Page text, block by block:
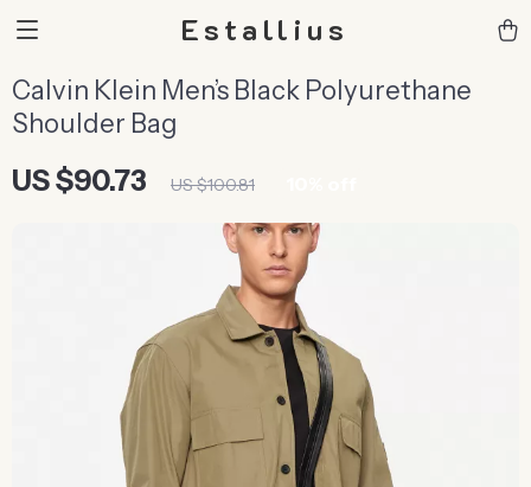
Estallius
Calvin Klein Men’s Black Polyurethane
Shoulder Bag
US $90.73 US $100.81